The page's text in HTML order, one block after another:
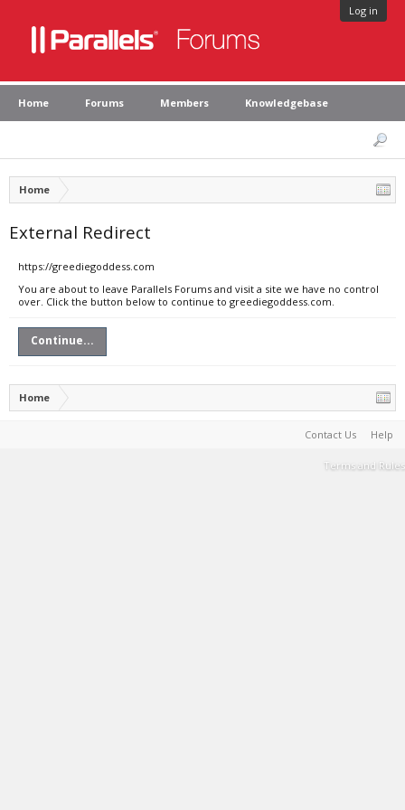
Log in
Home Forums Members Knowledgebase
Home
External Redirect
https://greediegoddess.com
You are about to leave Parallels Forums and visit a site we have no control
over. Click the button below to continue to greediegoddess.com.
Continue...
Home
Contact Us Help
Terms and Rules